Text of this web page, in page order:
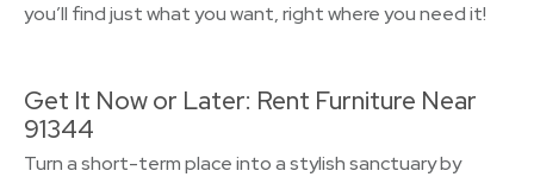
you’ll find just what you want, right where you need it!
Get It Now or Later: Rent Furniture Near
91344
Turn a short-term place into a stylish sanctuary by